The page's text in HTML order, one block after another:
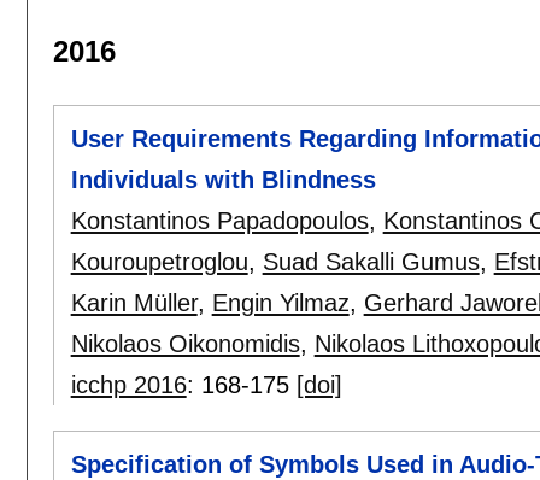
2016
User Requirements Regarding
Individuals with Blindness
Konstantinos Papadopoulos, Konstantinos
Kouroupetroglou, Suad Sakalli Gumus,
Karin Müller, Engin Yilmaz, Gerhard
Nikolaos Oikonomidis, Nikolaos
icchp 2016: 168-175 [doi]
Specification of Symbols Used in